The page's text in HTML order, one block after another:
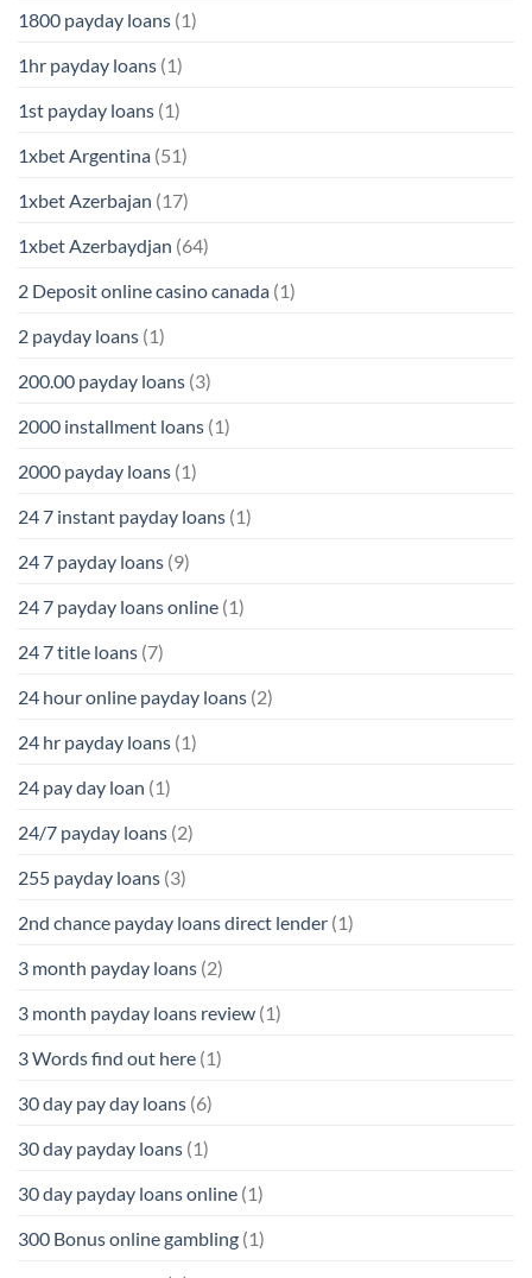
1800 payday loans (1)
1hr payday loans (1)
1st payday loans (1)
1xbet Argentina (51)
1xbet Azerbajan (17)
1xbet Azerbaydjan (64)
2 Deposit online casino canada (1)
2 payday loans (1)
200.00 payday loans (3)
2000 installment loans (1)
2000 payday loans (1)
24 7 instant payday loans (1)
24 7 payday loans (9)
24 7 payday loans online (1)
24 7 title loans (7)
24 hour online payday loans (2)
24 hr payday loans (1)
24 pay day loan (1)
24/7 payday loans (2)
255 payday loans (3)
2nd chance payday loans direct lender (1)
3 month payday loans (2)
3 month payday loans review (1)
3 Words find out here (1)
30 day pay day loans (6)
30 day payday loans (1)
30 day payday loans online (1)
300 Bonus online gambling (1)